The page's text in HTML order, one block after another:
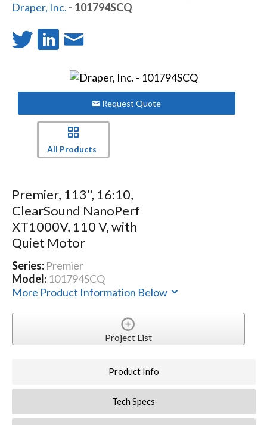
Draper, Inc. - 101794SCQ
Request Quote
All Products
Premier, 113", 16:10,
ClearSound NanoPerf
XT1000V, 110 V, with
Quiet Motor
Series: Premier
Model: 101794SCQ
More Product Information Below
Project List
Product Info
Tech Specs